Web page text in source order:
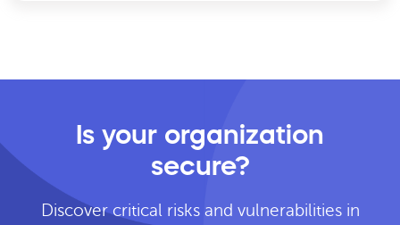
Is your organization
secure?
Discover critical risks and vulnerabilities in